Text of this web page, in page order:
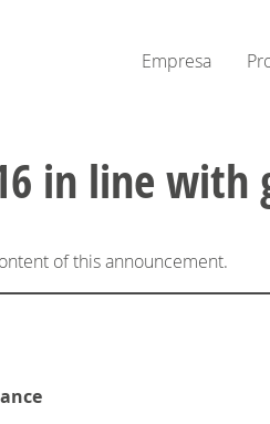
Empresa
in line with
of this announcement.